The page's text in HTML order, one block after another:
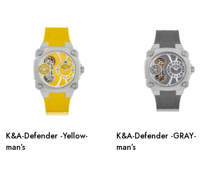
K&A-Defender -Yellow-
man’s
K&A-Defender -GRAY-
man’s